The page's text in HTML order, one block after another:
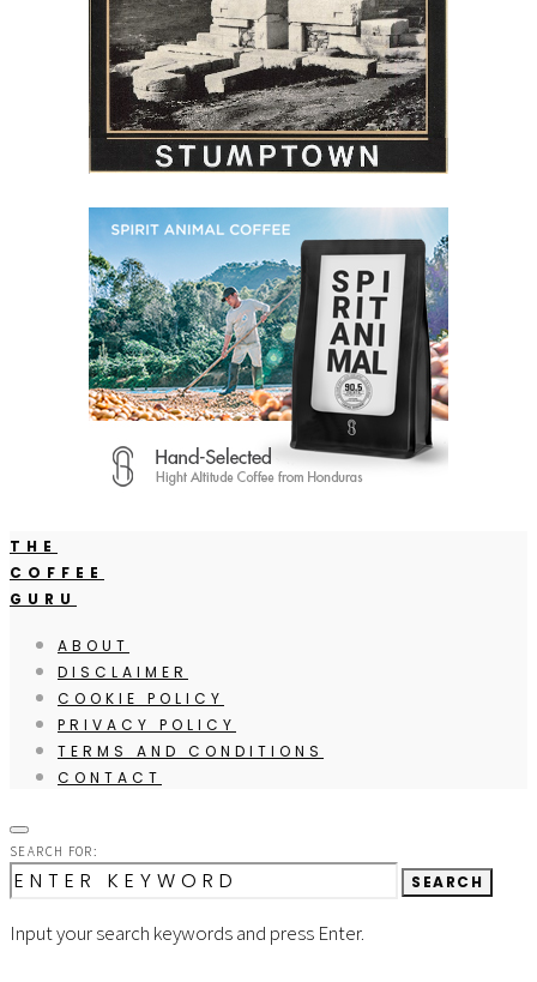
THE
COFFEE
GURU
ABOUT
DISCLAIMER
COOKIE POLICY
PRIVACY POLICY
TERMS AND CONDITIONS
CONTACT
SEARCH FOR:
SEARCH
Input your search keywords and press Enter.